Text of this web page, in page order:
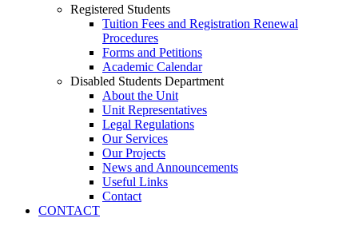
Registered Students
Tuition Fees and Registration Renewal
Procedures
Forms and Petitions
Academic Calendar
Disabled Students Department
About the Unit
Unit Representatives
Legal Regulations
Our Services
Our Projects
News and Announcements
Useful Links
Contact
CONTACT